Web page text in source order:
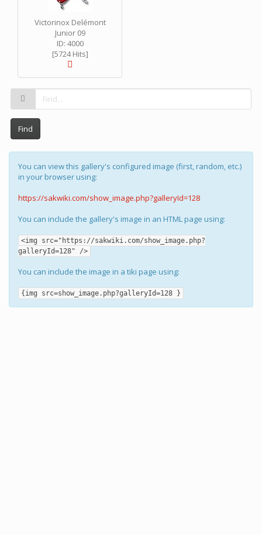
Victorinox Delémont
Junior 09
ID: 4000
[5724 Hits]
Find
You can view this gallery's configured image (first, random, etc.)
in your browser using:
https://sakwiki.com/show_image.php?galleryId=128
You can include the gallery's image in an HTML page using:
<img src="https://sakwiki.com/show_image.php?
galleryId=128" />
You can include the image in a tiki page using:
{img src=show_image.php?galleryId=128 }